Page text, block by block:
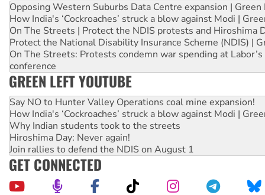
Opposing Western Suburbs Data Centre expansion | Green
How India's ‘Cockroaches’ struck a blow against Modi |
On The Streets | Protect the NDIS protests and Hiroshima
Protect the National Disability Insurance Scheme (NDIS) |
On The Streets: Protests condemn war spending at
conference
GREEN LEFT YOUTUBE
Say NO to Hunter Valley Operations coal mine expansion!
How India's ‘Cockroaches’ struck a blow against Modi |
Why Indian students took to the streets
Hiroshima Day: Never again!
Join rallies to defend the NDIS on August 1
GET CONNECTED